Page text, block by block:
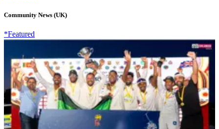
Community News (UK)
*Featured